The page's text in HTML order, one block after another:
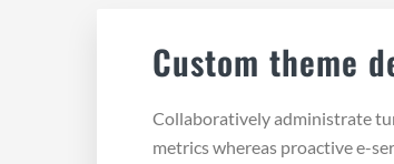
Custom theme
Collaboratively administrate
metrics whereas proactive e-